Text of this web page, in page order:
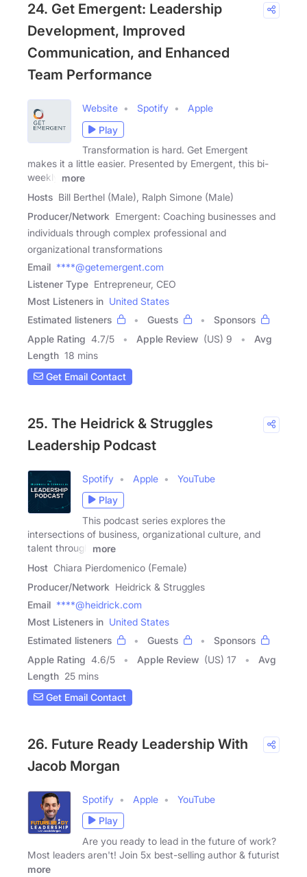
24. Get Emergent: Leadership
Development, Improved
Communication, and Enhanced
Team Performance
Website Spotify
Apple
Play
Transformation is hard. Get Emergent
makes it a little easier. Presented by Emergent, this bi-
weekly
more
Hosts Bill Berthel (Male), Ralph Simone (Male)
Producer/Network Emergent: Coaching businesses and
individuals through complex professional and
organizational transformations
Email ****@getemergent.com
Listener Type Entrepreneur, CEO
Most Listeners in United States
Estimated listeners
Guests
Sponsors
Apple Rating 4.7/5 Apple Review (US) 9
Avg
Length 18 mins
Get Email Contact
25. The Heidrick & Struggles
Leadership Podcast
Spotify Apple
YouTube
Play
This podcast series explores the
intersections of business, organizational culture, and
talent through
more
Host Chiara Pierdomenico (Female)
Producer/Network Heidrick & Struggles
Email ****@heidrick.com
Most Listeners in United States
Estimated listeners
Guests
Sponsors
Apple Rating 4.6/5 Apple Review (US) 17
Avg
Length 25 mins
Get Email Contact
26. Future Ready Leadership With
Jacob Morgan
Spotify Apple
YouTube
Play
Are you ready to lead in the future of work?
Most leaders aren't! Join 5x best-selling author & futurist
more